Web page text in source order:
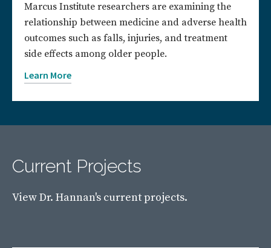
Marcus Institute researchers are examining the
relationship between medicine and adverse health
outcomes such as falls, injuries, and treatment
side effects among older people.
Learn More
Current Projects
View Dr. Hannan's current projects.